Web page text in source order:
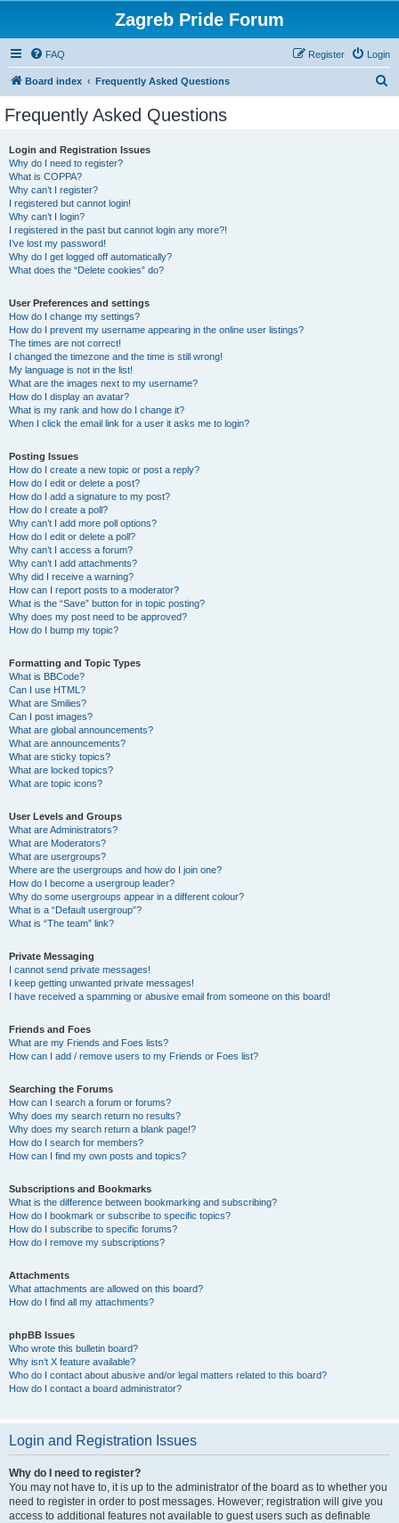
Zagreb Pride Forum
FAQ Login
Register
Board index Frequently Asked Questions
Frequently Asked Questions
Login and Registration Issues
Why do I need to register?
What is COPPA?
Why can’t I register?
I registered but cannot login!
Why can’t I login?
I registered in the past but cannot login any more?!
I’ve lost my password!
Why do I get logged off automatically?
What does the “Delete cookies” do?
User Preferences and settings
How do I change my settings?
How do I prevent my username appearing in the online user listings?
The times are not correct!
I changed the timezone and the time is still wrong!
My language is not in the list!
What are the images next to my username?
How do I display an avatar?
What is my rank and how do I change it?
When I click the email link for a user it asks me to login?
Posting Issues
How do I create a new topic or post a reply?
How do I edit or delete a post?
How do I add a signature to my post?
How do I create a poll?
Why can’t I add more poll options?
How do I edit or delete a poll?
Why can’t I access a forum?
Why can’t I add attachments?
Why did I receive a warning?
How can I report posts to a moderator?
What is the “Save” button for in topic posting?
Why does my post need to be approved?
How do I bump my topic?
Formatting and Topic Types
What is BBCode?
Can I use HTML?
What are Smilies?
Can I post images?
What are global announcements?
What are announcements?
What are sticky topics?
What are locked topics?
What are topic icons?
User Levels and Groups
What are Administrators?
What are Moderators?
What are usergroups?
Where are the usergroups and how do I join one?
How do I become a usergroup leader?
Why do some usergroups appear in a different colour?
What is a “Default usergroup”?
What is “The team” link?
Private Messaging
I cannot send private messages!
I keep getting unwanted private messages!
I have received a spamming or abusive email from someone on this board!
Friends and Foes
What are my Friends and Foes lists?
How can I add / remove users to my Friends or Foes list?
Searching the Forums
How can I search a forum or forums?
Why does my search return no results?
Why does my search return a blank page!?
How do I search for members?
How can I find my own posts and topics?
Subscriptions and Bookmarks
What is the difference between bookmarking and subscribing?
How do I bookmark or subscribe to specific topics?
How do I subscribe to specific forums?
How do I remove my subscriptions?
Attachments
What attachments are allowed on this board?
How do I find all my attachments?
phpBB Issues
Who wrote this bulletin board?
Why isn’t X feature available?
Who do I contact about abusive and/or legal matters related to this board?
How do I contact a board administrator?
Login and Registration Issues
Why do I need to register?
You may not have to, it is up to the administrator of the board as to whether you
need to register in order to post messages. However; registration will give you
access to additional features not available to guest users such as definable